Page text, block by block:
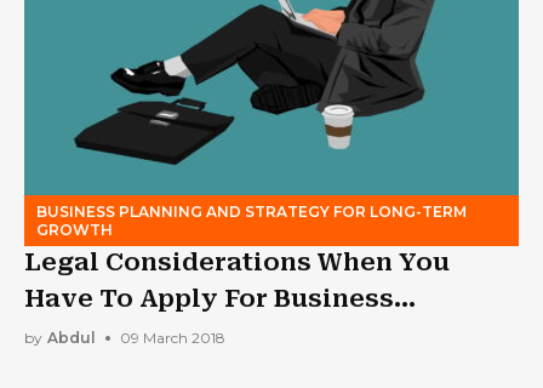
BUSINESS PLANNING AND STRATEGY FOR LONG-TERM
GROWTH
Legal Considerations When You
Have To Apply For Business
Bankruptcy
by Abdul 09 March 2018